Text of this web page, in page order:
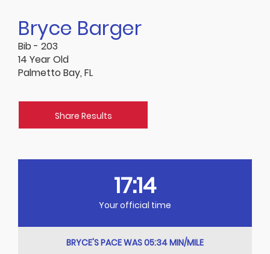
Bryce Barger
Bib - 203
14 Year Old
Palmetto Bay, FL
Share Results
17:14
Your official time
BRYCE'S PACE WAS 05:34 MIN/MILE